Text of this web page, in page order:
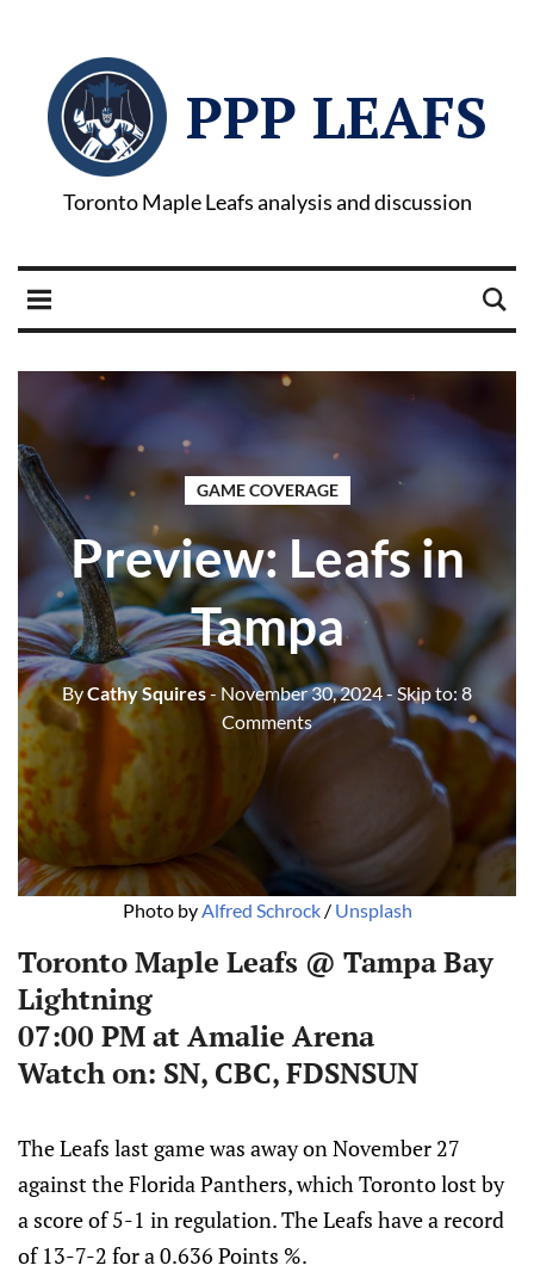
PPP LEAFS
Toronto Maple Leafs analysis and discussion
GAME COVERAGE
Preview: Leafs in
Tampa
ByCathy Squires- November 30, 2024- Skip to:8
Comments
Photo by Alfred Schrock / Unsplash
Toronto Maple Leafs @ Tampa Bay
Lightning
07:00 PM at Amalie Arena
Watch on: SN, CBC, FDSNSUN
The Leafs last game was away on November 27
against the Florida Panthers, which Toronto lost by
a score of 5-1 in regulation. The Leafs have a record
of 13-7-2 for a 0.636 Points %.